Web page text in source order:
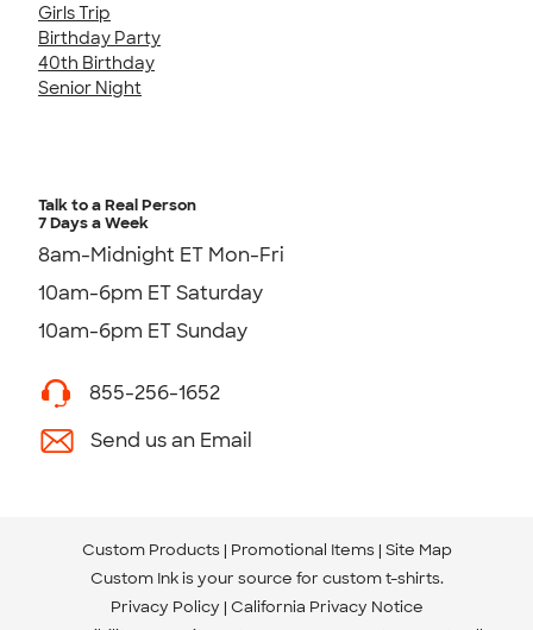
Girls Trip
Birthday Party
40th Birthday
Senior Night
Talk to a Real Person
7 Days a Week
8am-Midnight ET Mon-Fri
10am-6pm ET Saturday
10am-6pm ET Sunday
855-256-1652
Send us an Email
Custom Products Promotional Items Site Map
Custom Ink is your source for custom t-shirts.
Privacy Policy California Privacy Notice